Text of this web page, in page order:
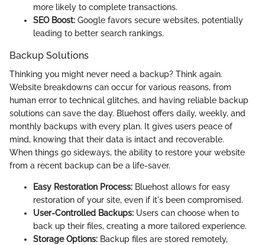
more likely to complete transactions.
SEO Boost: Google favors secure websites, potentially
leading to better search rankings.
Backup Solutions
Thinking you might never need a backup? Think again.
Website breakdowns can occur for various reasons, from
human error to technical glitches, and having reliable backup
solutions can save the day. Bluehost offers daily, weekly, and
monthly backups with every plan. It gives users peace of
mind, knowing that their data is intact and recoverable.
When things go sideways, the ability to restore your website
from a recent backup can be a life-saver.
Easy Restoration Process: Bluehost allows for easy
restoration of your site, even if it's been compromised.
User-Controlled Backups: Users can choose when to
back up their files, creating a more tailored experience.
Storage Options: Backup files are stored remotely,